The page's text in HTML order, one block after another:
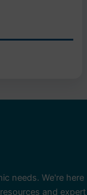
needs. We're here
and expert